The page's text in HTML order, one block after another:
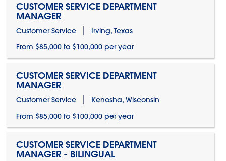
CUSTOMER SERVICE DEPARTMENT
MANAGER
Customer Service
Irving, Texas
From $85,000 to $100,000 per year
CUSTOMER SERVICE DEPARTMENT
MANAGER
Customer Service
Kenosha, Wisconsin
From $85,000 to $100,000 per year
CUSTOMER SERVICE DEPARTMENT
MANAGER - BILINGUAL